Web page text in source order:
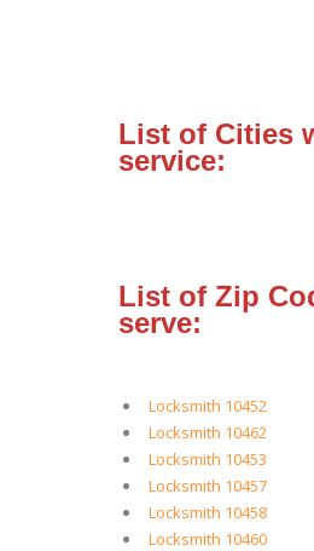
List of Cities
service:
List of Zip
serve:
Locksmith 10452
Locksmith 10462
Locksmith 10453
Locksmith 10457
Locksmith 10458
Locksmith 10460